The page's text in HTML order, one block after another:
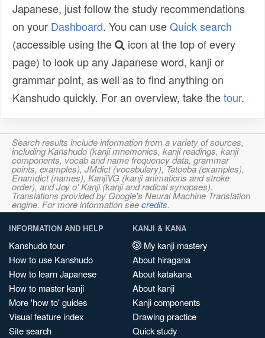
Japanese, just follow the study recommendations
on your Dashboard. You can useQuick search
(accessible using the
icon at the top of every
page) to look up any Japanese word, kanji or
grammar point, as well as to find anything on
Kanshudo quickly. For an overview, take thetour.
Search results include information from a variety of sources,
including Kanshudo (kanji mnemonics, kanji readings, kanji
components, vocab and name frequency data, grammar
points, examples), JMdict (vocabulary), Tatoeba (examples),
Enamdict (names), KanjiVG (kanji animations and stroke
order), and Joy o' Kanji (kanji and radical synopses).
Translations provided by Google's Neural Machine Translation
engine. For more information seecredits.
INFORMATION AND HELP
Kanshudo tour
How to use Kanshudo
How to learn Japanese
How to master kanji
More 'how to' guides
Visual feature index
Site search
KANJI & KANA
My kanji mastery
About hiragana
About katakana
About kanji
Kanji components
Drawing practice
Quick study